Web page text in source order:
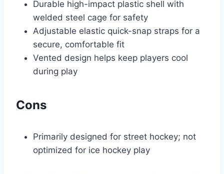
Durable high-impact plastic shell with
welded steel cage for safety
Adjustable elastic quick-snap straps for a
secure, comfortable fit
Vented design helps keep players cool
during play
Cons
Primarily designed for street hockey; not
optimized for ice hockey play